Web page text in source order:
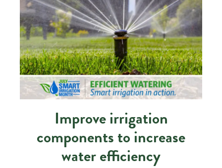
Improve irrigation
components to increase
water efficiency